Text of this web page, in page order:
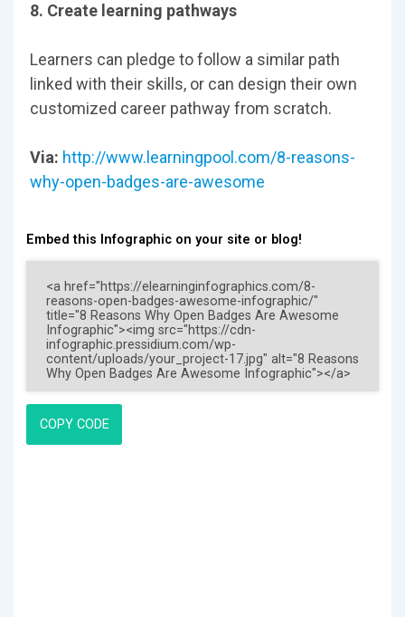
8. Create learning pathways
Learners can pledge to follow a similar path
linked with their skills, or can design their own
customized career pathway from scratch.
Via: http://www.learningpool.com/8-reasons-
why-open-badges-are-awesome
Embed this Infographic on your site or blog!
COPY CODE